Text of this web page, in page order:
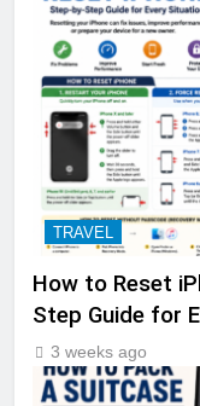
TRAVEL
How to Reset
Step Guide for
3 weeks ago